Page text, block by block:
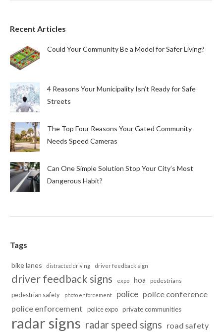
Recent Articles
Could Your Community Be a Model for Safer Living?
4 Reasons Your Municipality Isn’t Ready for Safe
Streets
The Top Four Reasons Your Gated Community
Needs Speed Cameras
Can One Simple Solution Stop Your City’s Most
Dangerous Habit?
Tags
bike lanes distracted driving driver feedback sign
driver feedback signs expo hoa pedestrians
pedestrian safety photo enforcement police police conference
police enforcement
police expo private communities
radar signs radar speed signs road safety